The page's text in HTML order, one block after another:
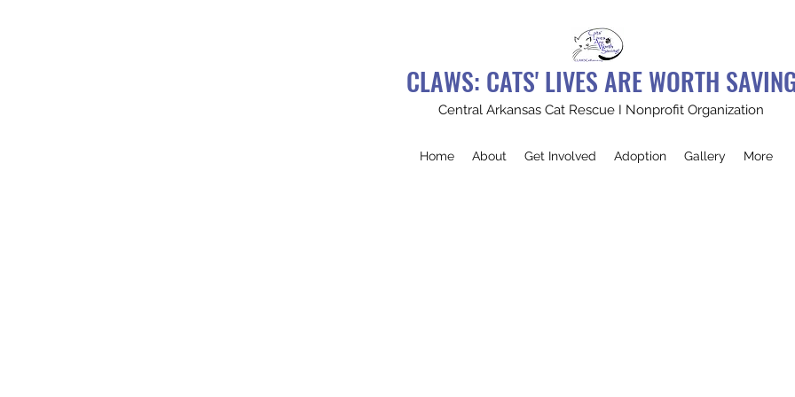
CLAWS: CATS' LIVES ARE WORTH
Central Arkansas Cat Rescue I Nonprofit Organization
Home About Get Involved Adoption Gallery More